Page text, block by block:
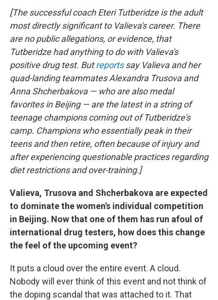
[The successful coach Eteri Tutberidze is the adult
most directly significant to Valieva's career. There
are no public allegations, or evidence, that
Tutberidze had anything to do with Valieva's
positive drug test. Butreportssay Valieva and her
quad-landing teammates Alexandra Trusova and
Anna Shcherbakova — who are also medal
favorites in Beijing — are the latest in a string of
teenage champions coming out of Tutberidze's
camp. Champions who essentially peak in their
teens and then retire, often because of injury and
after experiencing questionable practices regarding
diet restrictions and over-training.]
Valieva, Trusova and Shcherbakova are expected
to dominate the women's individual competition
in Beijing. Now that one of them has run afoul of
international drug testers, how does this change
the feel of the upcoming event?
It puts a cloud over the entire event. A cloud.
Nobody will ever think of this event and not think of
the doping scandal that was attached to it. That